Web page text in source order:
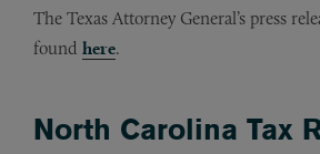
The Texas Attorney General’s press
found here.
North Carolina Tax